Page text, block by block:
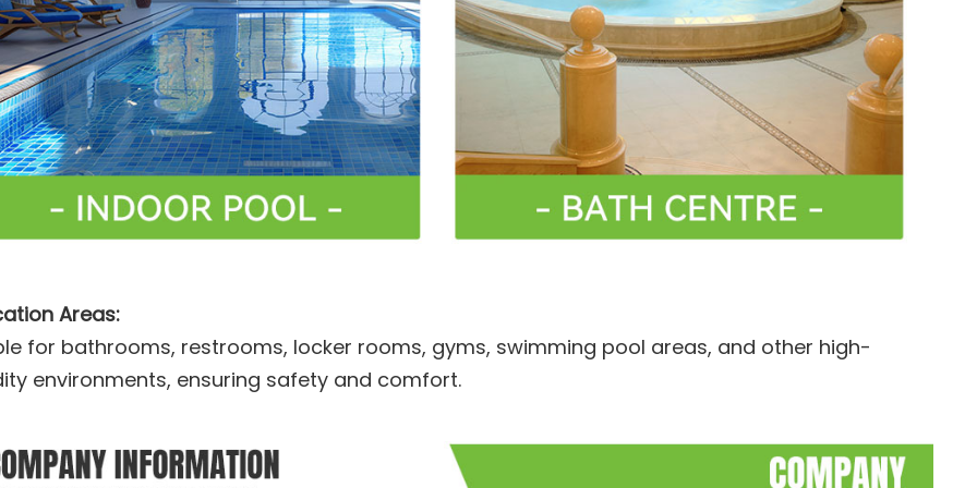
Areas:
for bathrooms, restrooms, locker rooms, gyms, swimming pool areas, and other high-
environments, ensuring safety and comfort.